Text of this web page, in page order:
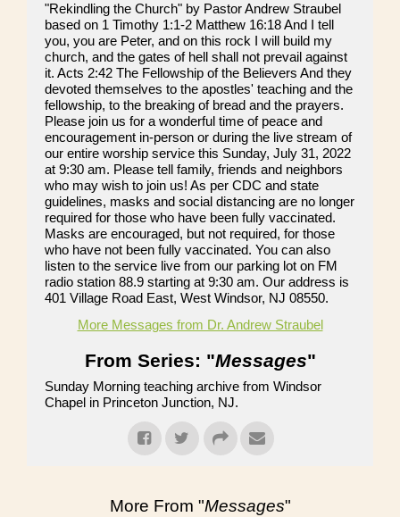
"Rekindling the Church" by Pastor Andrew Straubel
based on 1 Timothy 1:1-2 Matthew 16:18 And I tell
you, you are Peter, and on this rock I will build my
church, and the gates of hell shall not prevail against
it. Acts 2:42 The Fellowship of the Believers And they
devoted themselves to the apostles' teaching and the
fellowship, to the breaking of bread and the prayers.
Please join us for a wonderful time of peace and
encouragement in-person or during the live stream of
our entire worship service this Sunday, July 31, 2022
at 9:30 am. Please tell family, friends and neighbors
who may wish to join us! As per CDC and state
guidelines, masks and social distancing are no longer
required for those who have been fully vaccinated.
Masks are encouraged, but not required, for those
who have not been fully vaccinated. You can also
listen to the service live from our parking lot on FM
radio station 88.9 starting at 9:30 am. Our address is
401 Village Road East, West Windsor, NJ 08550.
More Messages from Dr. Andrew Straubel
From Series: "Messages"
Sunday Morning teaching archive from Windsor
Chapel in Princeton Junction, NJ.
More From "Messages"